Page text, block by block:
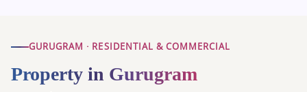
GURUGRAM · RESIDENTIAL & COMMERCIAL
Property in Gurugram